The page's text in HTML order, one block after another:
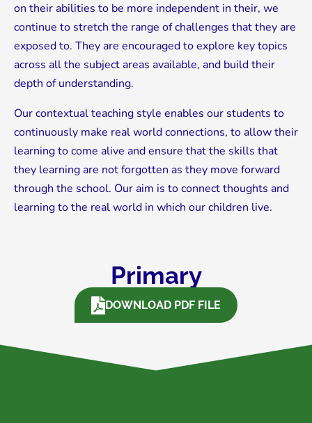
on their abilities to be more independent in their, we
continue to stretch the range of challenges that they are
exposed to. They are encouraged to explore key topics
across all the subject areas available, and build their
depth of understanding.
Our contextual teaching style enables our students to
continuously make real world connections, to allow their
learning to come alive and ensure that the skills that
they learning are not forgotten as they move forward
through the school. Our aim is to connect thoughts and
learning to the real world in which our children live.
Primary
DOWNLOAD PDF FILE